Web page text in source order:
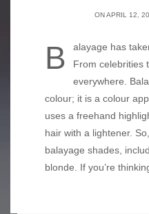
ON APRIL 12,
Balayage has taken our feeds by storm.
From celebrities
everywhere.
colour; it is a colour
uses a freehand
hair with a lightener.
balayage shades,
blonde. If you’re